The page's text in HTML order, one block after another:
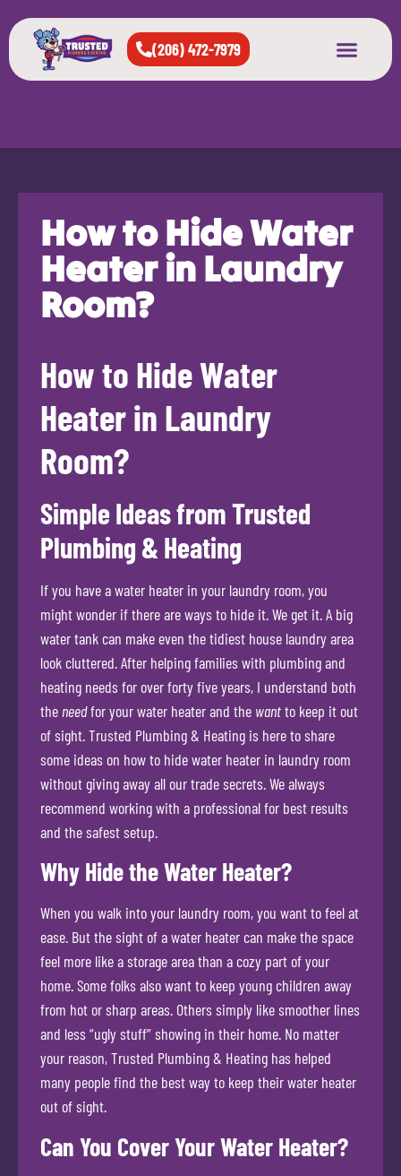
(206) 472-7979
How to Hide Water
Heater in Laundry
Room?
How to Hide Water
Heater in Laundry
Room?
Simple Ideas from Trusted
Plumbing & Heating
If you have a water heater in your laundry room, you
might wonder if there are ways to hide it. We get it. A big
water tank can make even the tidiest house laundry area
look cluttered. After helping families with plumbing and
heating needs for over forty five years, I understand both
the needfor your water heater and the wantto keep it out
of sight. Trusted Plumbing & Heating is here to share
some ideas on how to hide water heater in laundry room
without giving away all our trade secrets. We always
recommend working with a professional for best results
and the safest setup.
Why Hide the Water Heater?
When you walk into your laundry room, you want to feel at
ease. But the sight of a water heater can make the space
feel more like a storage area than a cozy part of your
home. Some folks also want to keep young children away
from hot or sharp areas. Others simply like smoother lines
and less “ugly stuff” showing in their home. No matter
your reason, Trusted Plumbing & Heating has helped
many people find the best way to keep their water heater
out of sight.
Can You Cover Your Water Heater?